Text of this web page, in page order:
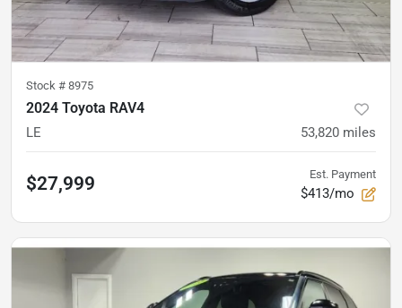
Stock # 8975
2024 Toyota RAV4
LE 53,820 miles
$27,999 Est. Payment
$413/mo